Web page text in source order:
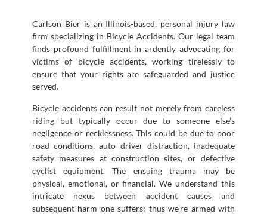
Carlson Bier is an Illinois-based, personal injury law
firm specializing in Bicycle Accidents. Our legal team
finds profound fulfillment in ardently advocating for
victims of bicycle accidents, working tirelessly to
ensure that your rights are safeguarded and justice
served.
Bicycle accidents can result not merely from careless
riding but typically occur due to someone else’s
negligence or recklessness. This could be due to poor
road conditions, auto driver distraction, inadequate
safety measures at construction sites, or defective
cyclist equipment. The ensuing trauma may be
physical, emotional, or financial. We understand this
intricate nexus between accident causes and
subsequent harm one suffers; thus we’re armed with